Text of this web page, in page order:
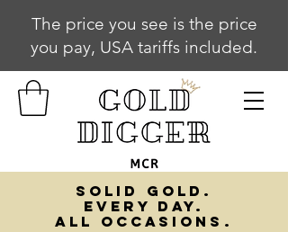
The price you see is the price
you pay, USA tariffs included.
SOLID GOLD.
EVERY DAY.
ALL OCCASIONS.